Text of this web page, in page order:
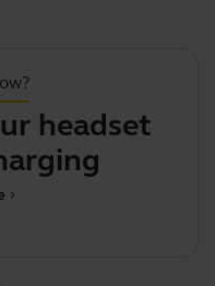
headset
chevron_right